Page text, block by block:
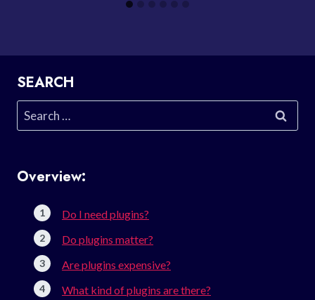
SEARCH
Search
for:
Overview:
Do I need plugins?
Do plugins matter?
Are plugins expensive?
What kind of plugins are there?